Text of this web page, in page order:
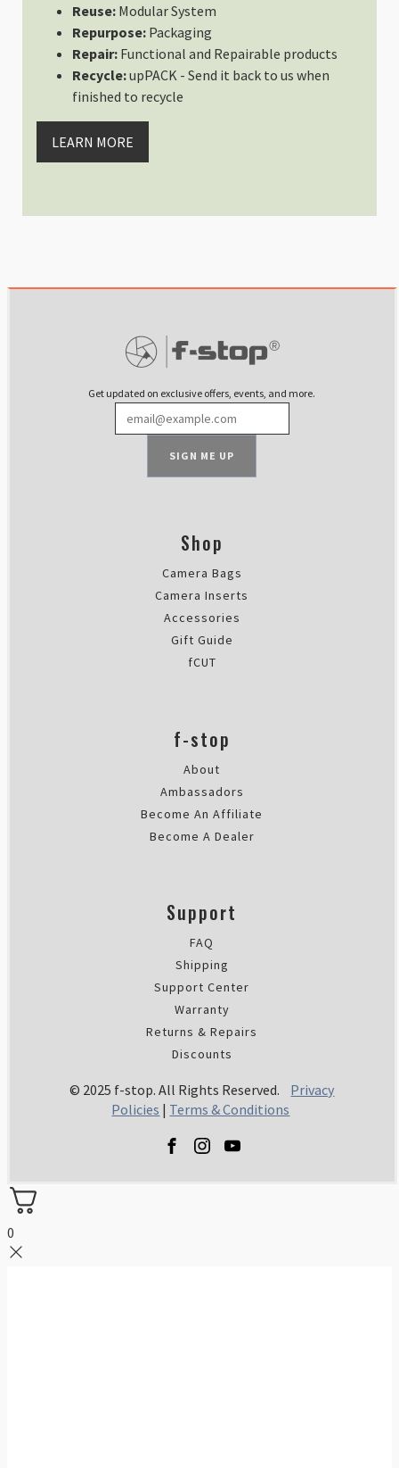
I brener
Rating: 3/5
Excellent ICU (shallow
I bought the Guru bundled with
I use this with Lotus4 Core. Its
Mon Feb 12 2024 15:58:07
Jerome COLOMBO
Rating: 5/5
Rating: 5/5
La ICU mas equilibrada !
Hola ! Después de 3 años de
Sun Jan 14 2024 18:43:49
Slope Medium -
Ryan Wilken
Fri Sep 15 2023 08:24:31
Reuse: Modular System
Repurpose: Packaging
Repair: Functional and Repairable products
Recycle:upPACK - Send it back to us when
finished to recycle
LEARN MORE
Get updated on exclusive offers, events, and more.
SIGN ME UP
Shop
Camera Bags
Camera Inserts
Accessories
Gift Guide
fCUT
f-stop
About
Ambassadors
Become An Affiliate
Become A Dealer
Support
FAQ
Shipping
Support Center
Warranty
Returns & Repairs
Discounts
© 2025 f-stop. All Rights Reserved. Privacy
Policies | Terms & Conditions
0